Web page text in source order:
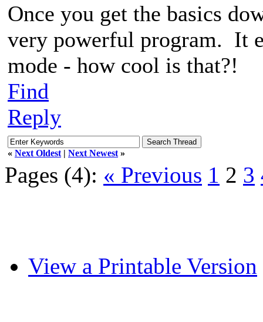
Once you get the basics
very powerful program. It
mode - how cool is that?!
Find
Reply
« Next Oldest | Next Newest »
Pages (4): « Previous 1 2 3
View a Printable Version